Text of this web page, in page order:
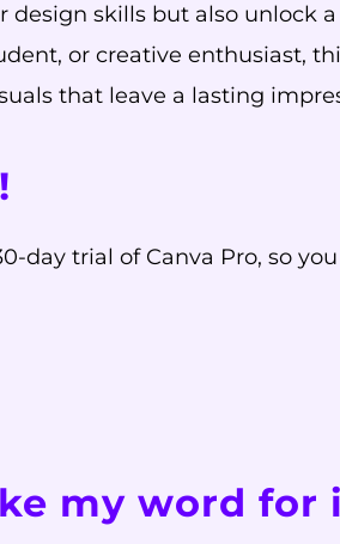
design skills but also unlock
or creative enthusiast,
that leave a lasting
day trial of Canva Pro, so
my word for